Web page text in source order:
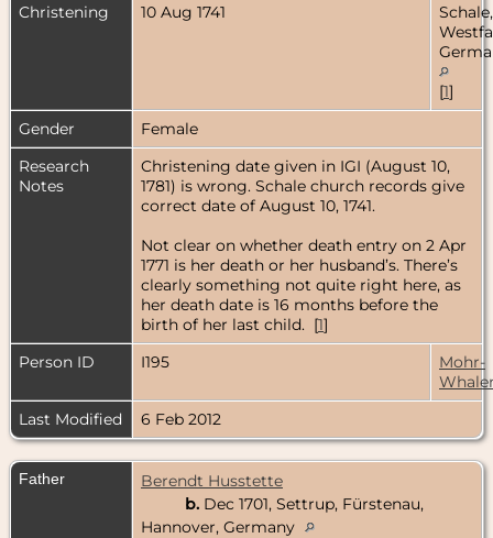
Christening
10 Aug 1741
Schale,
[1]
Gender
Female
Research
Notes
Christening date given in IGI (August 10,
1781) is wrong. Schale church records give
correct date of August 10, 1741.
Not clear on whether death entry on 2 Apr
1771 is her death or her husband’s. There’s
clearly something not quite right here, as
her death date is 16 months before the
birth of her last child. [1]
Person ID
I195
Mohr-
Last Modified
6 Feb 2012
Father
Berendt Husstette
b. Dec 1701, Settrup, Fürstenau,
Hannover, Germany